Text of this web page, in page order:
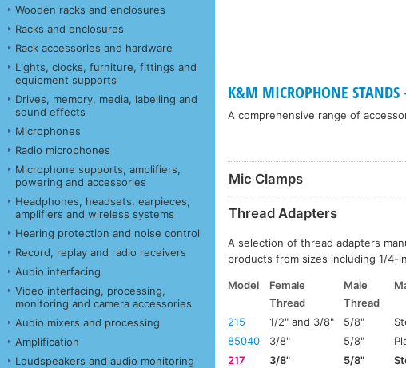
Wooden racks and enclosures
Racks and enclosures
Rack accessories and hardware
Lights, clocks, furniture, fittings and
equipment supports
Drives, memory, media, labelling and
sound effects
Microphones
Radio microphones
Microphone supports, amplifiers,
powering and accessories
Headphones, headsets, earpieces,
amplifiers and wireless systems
Hearing protection and noise control
Record, replay and radio receivers
Audio interfacing
Video interfacing, processing,
monitoring and camera accessories
Audio mixers and processing
Amplification
Loudspeakers and audio monitoring
K&M MICROPHONE
A comprehensive range of
Mic Clamps
Thread Adapters
A selection of thread adapters
products from sizes including 1/4-
Model Female Male
Thread
Thread
215
1/2" and 3/8" 5/8"
85040
3/8" 5/8"
217
3/8" 5/8"